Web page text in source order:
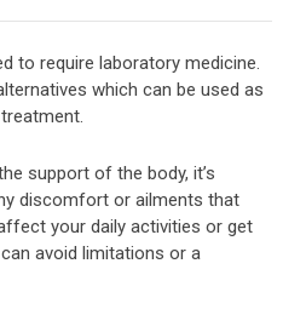
to require laboratory medicine.
which can be used as
support of the body, it’s
discomfort or ailments that
your daily activities or get
avoid limitations or a